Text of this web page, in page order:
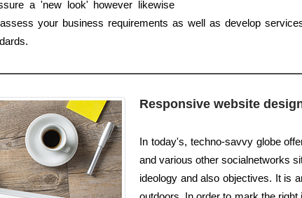
a 'new look' however likewise
your business requirements as well as develop
Responsive website
In today's, techno-savvy globe
and various other socialnetworks
ideology and also objectives. It is